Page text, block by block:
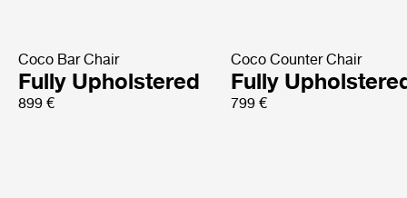
Coco Bar Chair
Fully Upholstered
899 €
Coco Counter Chair
Fully
799 €